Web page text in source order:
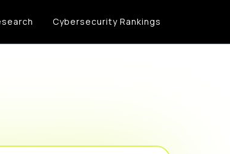
Cybersecurity Rankings